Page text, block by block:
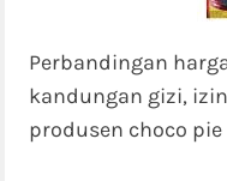
Perbandingan
kandungan gizi,
produsen choco